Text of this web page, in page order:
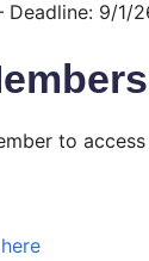
Deadline: 9/1/
to